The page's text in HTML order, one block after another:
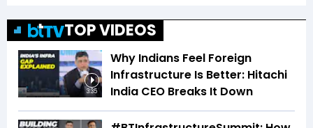
TOP VIDEOS
3:35
Why Indians Feel Foreign
Infrastructure Is Better: Hitachi
India CEO Breaks It Down